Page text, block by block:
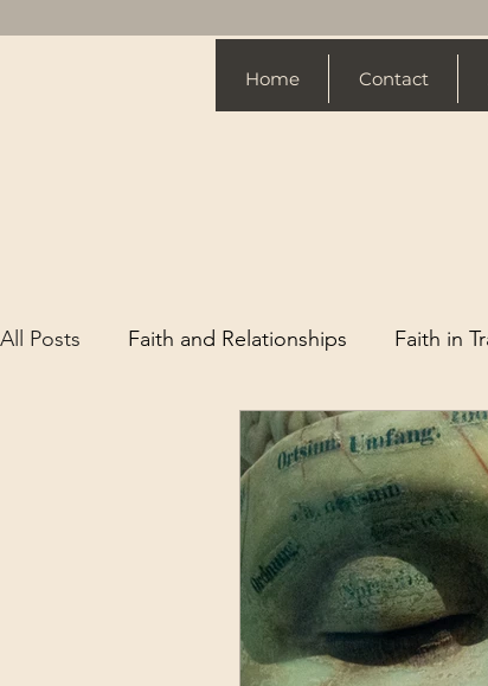
Home Contact
All Posts Faith and Relationships Faith in
Spiritual Growth Tips Website Design
Life Changes Spiritual Growth